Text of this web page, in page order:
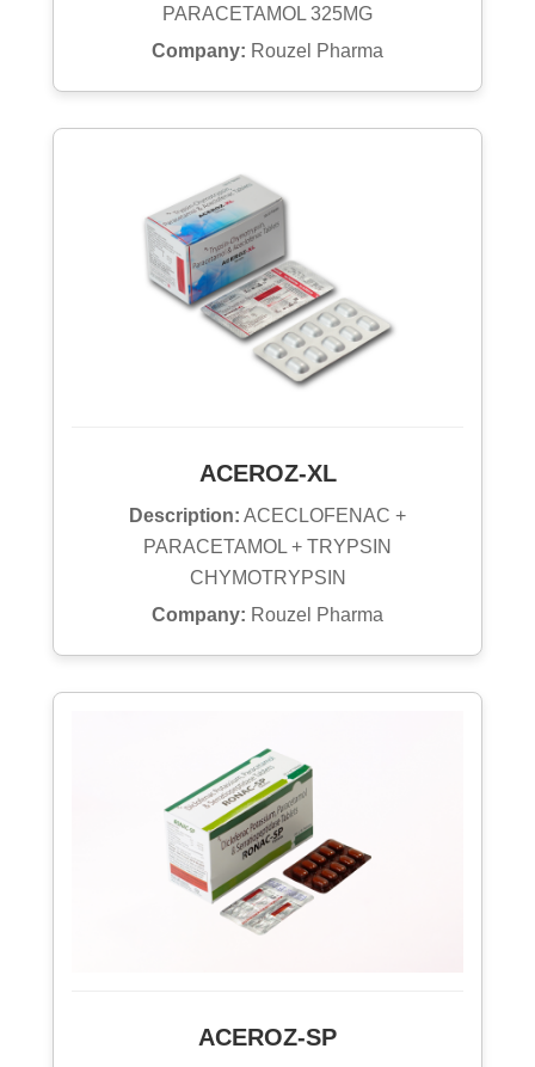
PARACETAMOL 325MG
Company: Rouzel Pharma
ACEROZ-XL
Description: ACECLOFENAC +
PARACETAMOL + TRYPSIN
CHYMOTRYPSIN
Company: Rouzel Pharma
ACEROZ-SP